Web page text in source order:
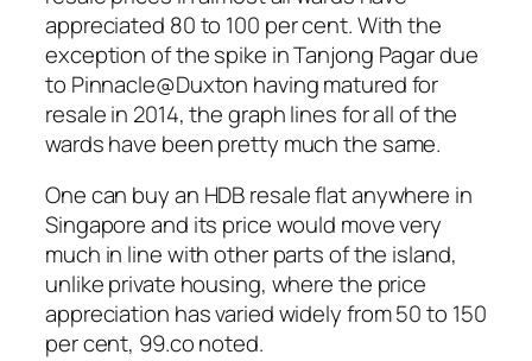
appreciated 80 to 100 per cent. With the
exception of the spike in Tanjong Pagar due
to Pinnacle@Duxton having matured for
resale in 2014, the graph lines for all of the
wards have been pretty much the same.
One can buy an HDB resale flat anywhere in
Singapore and its price would move very
much in line with other parts of the island,
unlike private housing, where the price
appreciation has varied widely from 50 to 150
per cent, 99.co noted.